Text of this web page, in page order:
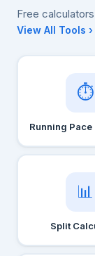
Free
View All Tools ›
⏱
Running
📊
Split